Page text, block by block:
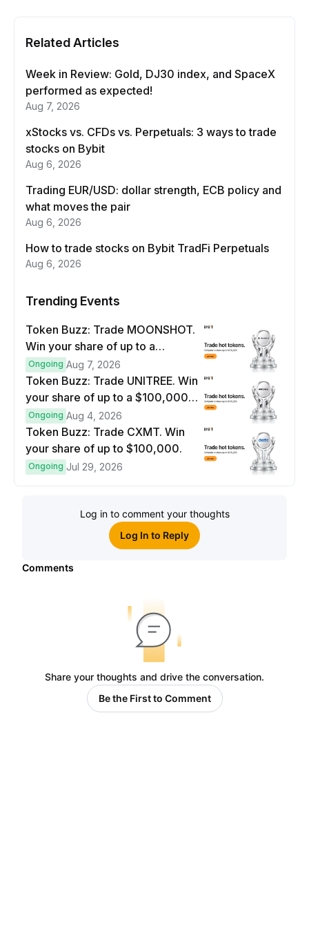
Related Articles
Week in Review: Gold, DJ30 index, and SpaceX
performed as expected!
Aug 7, 2026
xStocks vs. CFDs vs. Perpetuals: 3 ways to trade
stocks on Bybit
Aug 6, 2026
Trading EUR/USD: dollar strength, ECB policy and
what moves the pair
Aug 6, 2026
How to trade stocks on Bybit TradFi Perpetuals
Aug 6, 2026
Trending Events
Token Buzz: Trade MOONSHOT.
Win your share of up to a
$100,000 prize pool.
Ongoing Aug 7, 2026
Token Buzz: Trade UNITREE. Win
your share of up to a $100,000
prize pool.
Ongoing Aug 4, 2026
Token Buzz: Trade CXMT. Win
your share of up to $100,000.
Ongoing Jul 29, 2026
Log in to comment your thoughts
Log In to Reply
Comments
Share your thoughts and drive the conversation.
Be the First to Comment